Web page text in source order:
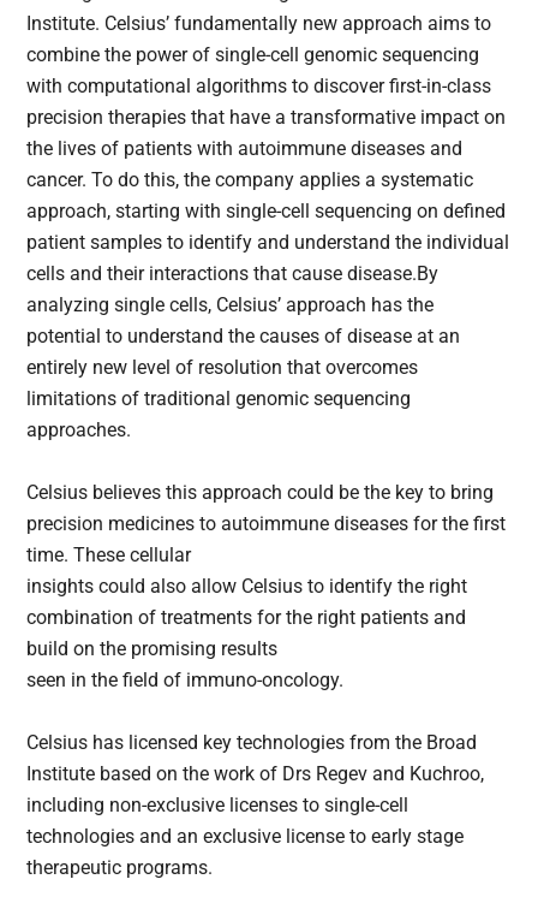
Institute. Celsius’ fundamentally new approach aims to
combine the power of single-cell genomic sequencing
with computational algorithms to discover first-in-class
precision therapies that have a transformative impact on
the lives of patients with autoimmune diseases and
cancer. To do this, the company applies a systematic
approach, starting with single-cell sequencing on defined
patient samples to identify and understand the individual
cells and their interactions that cause disease.By
analyzing single cells, Celsius’ approach has the
potential to understand the causes of disease at an
entirely new level of resolution that overcomes
limitations of traditional genomic sequencing
approaches.
Celsius believes this approach could be the key to bring
precision medicines to autoimmune diseases for the first
time. These cellular
insights could also allow Celsius to identify the right
combination of treatments for the right patients and
build on the promising results
seen in the field of immuno-oncology.
Celsius has licensed key technologies from the Broad
Institute based on the work of Drs Regev and Kuchroo,
including non-exclusive licenses to single-cell
technologies and an exclusive license to early stage
therapeutic programs.